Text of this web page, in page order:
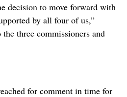
decision to move forward with
by all four of us,”
three commissioners and
for comment in time for